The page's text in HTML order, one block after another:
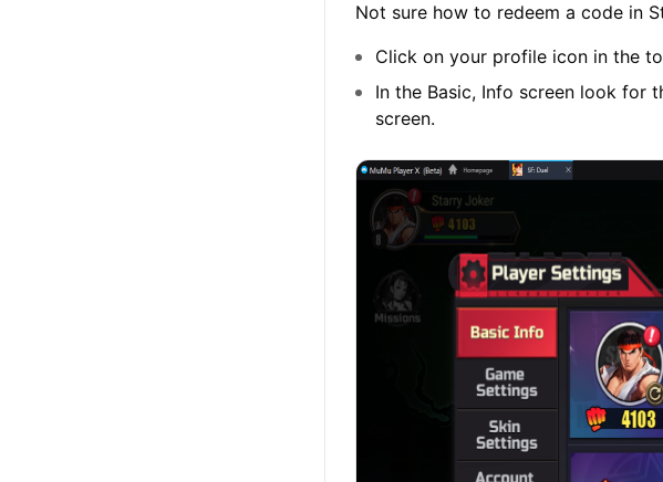
Not sure how to redeem a code in
Click on your profile icon in the
In the Basic, Info screen look for
screen.